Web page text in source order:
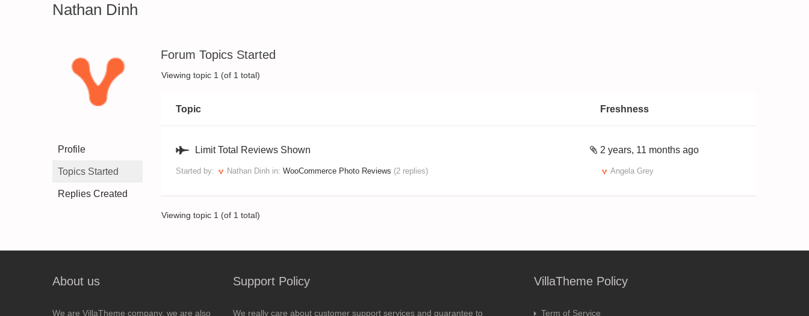
Nathan Dinh
Profile
Topics Started
Replies Created
Forum Topics Started
Viewing topic 1 (of 1 total)
Topic Freshness
Limit Total Reviews Shown
Started by: Nathan Dinh in: WooCommerce Photo Reviews (2 replies)
2 years, 11 months ago
Angela Grey
Viewing topic 1 (of 1 total)
About us
We are VillaTheme company, we are also
Support Policy
We really care about customer support services and guarantee to
VillaTheme Policy
Term of Service